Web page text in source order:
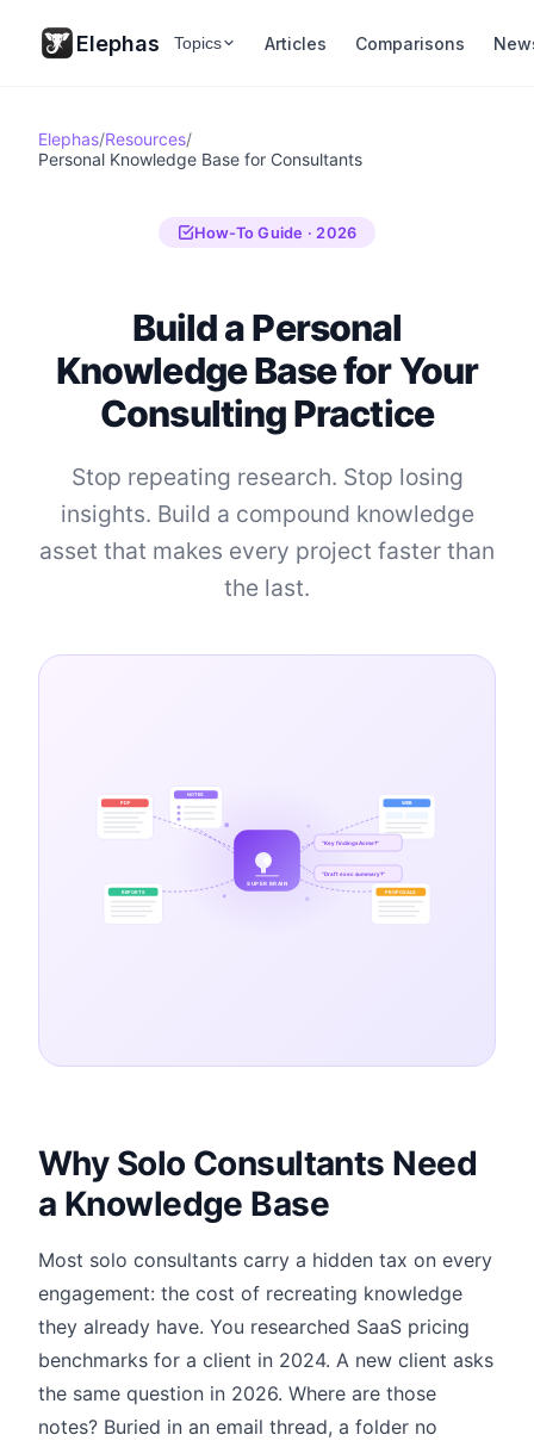
Elephas Topics Articles Comparisons
Elephas/Resources/
Personal Knowledge Base for Consultants
How-To Guide · 2026
Build a Personal
Knowledge Base for Your
Consulting Practice
Stop repeating research. Stop losing
insights. Build a compound knowledge
asset that makes every project faster than
the last.
SUPER BRAIN
PDF
NOTES
WEB
REPORTS PROPOSALS
"Key findings Acme?"
"Draft exec summary?"
Why Solo Consultants Need
a Knowledge Base
Most solo consultants carry a hidden tax on every
engagement: the cost of recreating knowledge
they already have. You researched SaaS pricing
benchmarks for a client in 2024. A new client asks
the same question in 2026. Where are those
notes? Buried in an email thread, a folder no